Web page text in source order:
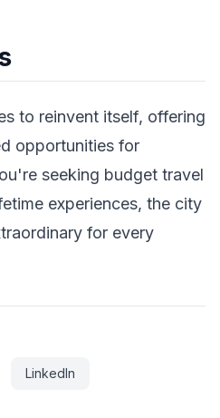
to reinvent itself, offering
opportunities for
seeking budget travel
experiences, the city
for every
LinkedIn